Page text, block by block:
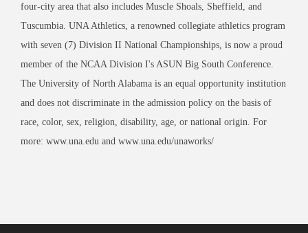
four-city area that also includes Muscle Shoals, Sheffield, and
Tuscumbia. UNA Athletics, a renowned collegiate athletics program
with seven (7) Division II National Championships, is now a proud
member of the NCAA Division I's ASUN Big South Conference.
The University of North Alabama is an equal opportunity institution
and does not discriminate in the admission policy on the basis of
race, color, sex, religion, disability, age, or national origin. For
more: www.una.edu and www.una.edu/unaworks/